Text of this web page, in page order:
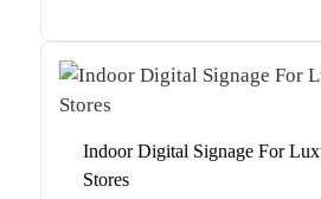
Indoor Digital Signage For
Stores